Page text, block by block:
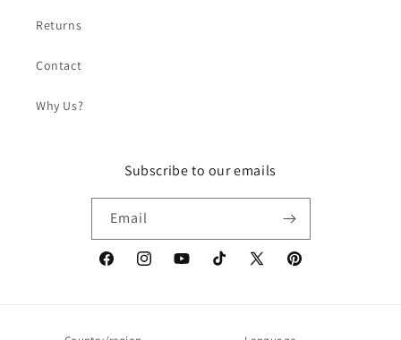
Returns
Contact
Why Us?
Subscribe to our emails
Email
FacebookInstagramYouTubeTikTok
X
Pinterest